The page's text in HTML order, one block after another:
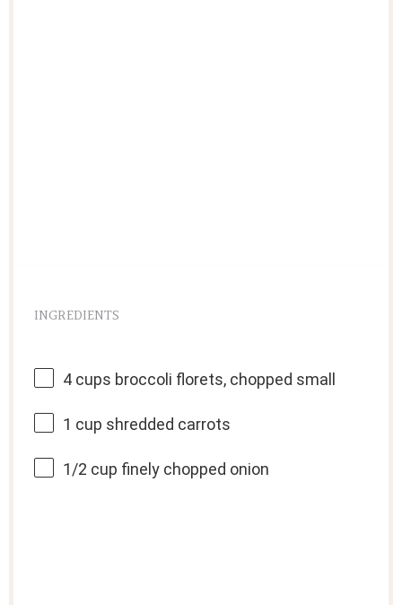
INGREDIENTS
4 cups broccoli florets, chopped small
1 cup shredded carrots
1/2 cup finely chopped onion